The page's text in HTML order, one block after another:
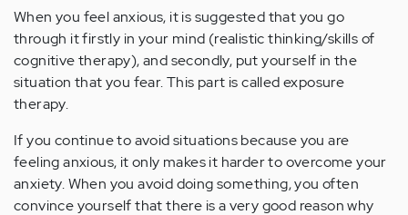
When you feel anxious, it is suggested that you go
through it firstly in your mind (realistic thinking/skills of
cognitive therapy), and secondly, put yourself in the
situation that you fear. This part is called exposure
therapy.
If you continue to avoid situations because you are
feeling anxious, it only makes it harder to overcome your
anxiety. When you avoid doing something, you often
convince yourself that there is a very good reason why